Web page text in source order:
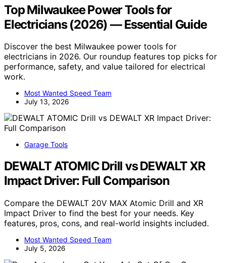
Top Milwaukee Power Tools for
Electricians (2026) — Essential Guide
Discover the best Milwaukee power tools for
electricians in 2026. Our roundup features top picks for
performance, safety, and value tailored for electrical
work.
Most Wanted Speed Team
July 13, 2026
Garage Tools
DEWALT ATOMIC Drill vs DEWALT XR
Impact Driver: Full Comparison
Compare the DEWALT 20V MAX Atomic Drill and XR
Impact Driver to find the best for your needs. Key
features, pros, cons, and real-world insights included.
Most Wanted Speed Team
July 5, 2026